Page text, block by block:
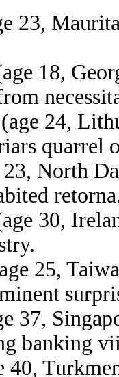
23,
18,
(age 24,
23, North
30,
25,
37,
banking
40,